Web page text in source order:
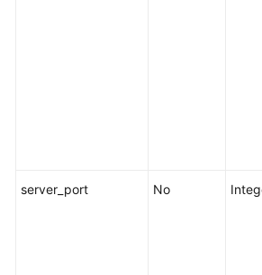
server_port No